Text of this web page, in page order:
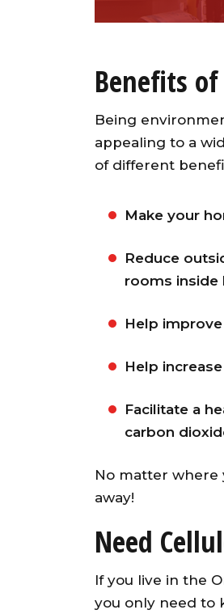
Benefits
Being
appealing to a
of different
Make your
Reduce
rooms inside
Help
Help
Facilitate a
carbon
No matter where
away!
Need
If you live in the
you only need to